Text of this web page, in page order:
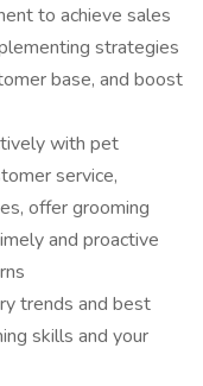
to achieve sales
strategies
base, and boost
with pet
service,
offer grooming
and proactive
trends and best
skills and your